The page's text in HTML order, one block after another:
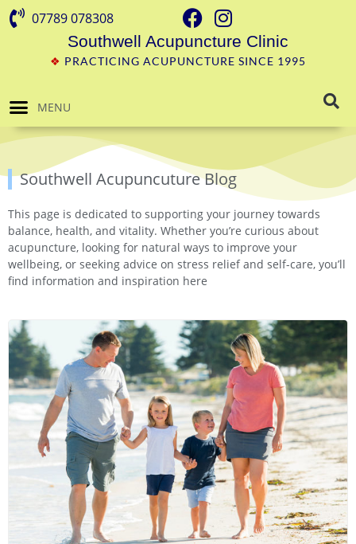
07789 078308
Southwell Acupuncture Clinic
❖ PRACTICING ACUPUNCTURE SINCE 1995
MENU
Southwell Acupuncuture Blog
This page is dedicated to supporting your journey towards
balance, health, and vitality. Whether you’re curious about
acupuncture, looking for natural ways to improve your
wellbeing, or seeking advice on stress relief and self-care, you’ll
find information and inspiration here